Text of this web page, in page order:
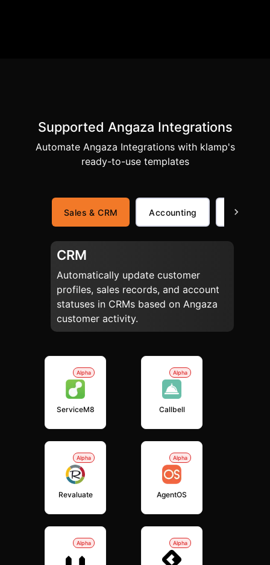
Supported Angaza Integrations
Automate Angaza Integrations with klamp's
ready-to-use templates
Sales & CRM Accounting Finance
CRM
Automatically update customer
profiles, sales records, and account
statuses in CRMs based on Angaza
customer activity.
Alpha
ServiceM8
Alpha
Callbell
Alpha
Revaluate
Alpha
AgentOS
Alpha Alpha